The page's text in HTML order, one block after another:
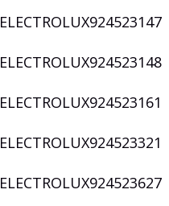
ELECTROLUX924523147
ELECTROLUX924523148
ELECTROLUX924523161
ELECTROLUX924523321
ELECTROLUX924523627